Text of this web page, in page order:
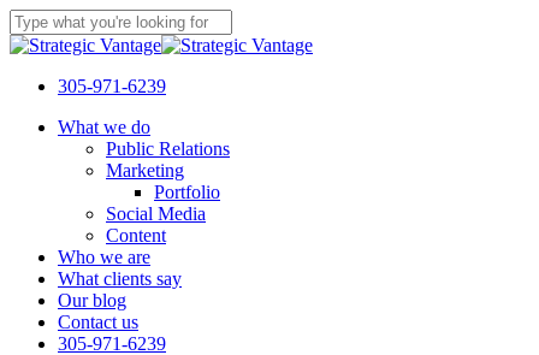
Skip
to
content
Close
305-971-6239
Menu
What we do
Public Relations
Marketing
Portfolio
Social Media
Content
Who we are
What clients say
Our blog
Contact us
305-971-6239